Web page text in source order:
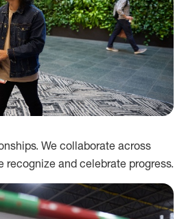
We collaborate across
recognize and celebrate progress.